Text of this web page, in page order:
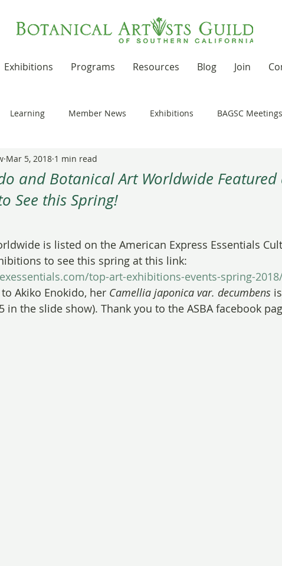
Exhibitions Programs Resources Blog Join
Learning Member News Exhibitions BAGSC Meetings
Botanical Art Out and About
Residencies and Grants
and drawing together Workshops
and Botanical Art Worldwide Featured
See this Spring!
Mar 5, 2018 1 min read
of 5 stars.
is listed on the American Express Essentials
to see this spring at this link:
top-art-exhibitions-events-spring-
Akiko Enokido, her Camellia japonica var. decumbens
in the slide show). Thank you to the ASBA facebook